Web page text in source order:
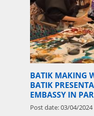
BATIK MAKING
BATIK
EMBASSY IN
Post date:03/04/2024